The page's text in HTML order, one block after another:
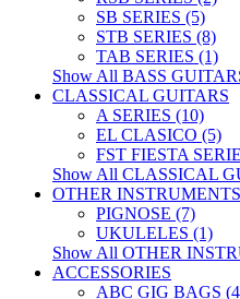
SB SERIES (5)
STB SERIES (8)
TAB SERIES (1)
Show All BASS
CLASSICAL GUITARS
A SERIES (10)
EL CLASICO (5)
FST FIESTA
Show All CLASSICAL
OTHER INSTRUMENTS
PIGNOSE (7)
UKULELES (1)
Show All OTHER
ACCESSORIES
ABC GIG BAGS